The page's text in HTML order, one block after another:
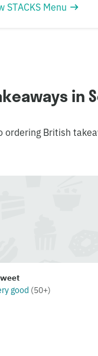
STACKS Menu
in
ordering British
good (50+)